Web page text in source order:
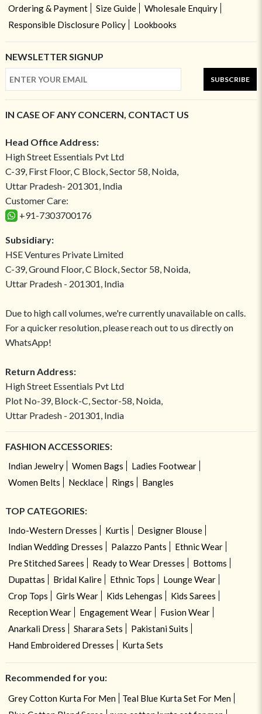
Ordering & Payment
Size Guide
Wholesale Enquiry
Responsible Disclosure Policy
Lookbooks
NEWSLETTER SIGNUP
SUBSCRIBE
IN CASE OF ANY CONCERN, CONTACT US
Head Office Address:
High Street Essentials Pvt Ltd
C-39, First Floor, C Block, Sector 58, Noida,
Uttar Pradesh- 201301, India
Customer Care:
+91-7303700176
Subsidiary:
HSE Ventures Private Limited
C-39, Ground Floor, C Block, Sector 58, Noida,
Uttar Pradesh - 201301, India
Due to high call volumes, we're currently unavailable on calls.
For a quicker resolution, please reach out to us directly on
WhatsApp!
Return Address:
High Street Essentials Pvt Ltd
Plot No-39, Block-C, Sector-58, Noida,
Uttar Pradesh - 201301, India
FASHION ACCESSORIES:
Indian Jewelry Women Bags
Ladies Footwear
Women Belts
Necklace Rings Bangles
TOP CATEGORIES:
Indo-Western Dresses Kurtis
Designer Blouse
Indian Wedding Dresses
Palazzo Pants
Ethnic Wear
Pre Stitched Sarees
Ready to Wear Dresses
Bottoms
Dupattas
Bridal Kalire Ethnic Tops
Lounge Wear
Crop Tops
Girls Wear Kids Lehengas
Kids Sarees
Reception Wear
Engagement Wear
Fusion Wear
Anarkali Dress
Sharara Sets
Pakistani Suits
Hand Embroidered Dresses
Kurta Sets
Recommended for you:
Grey Cotton Kurta For Men
Teal Blue Kurta Set For Men